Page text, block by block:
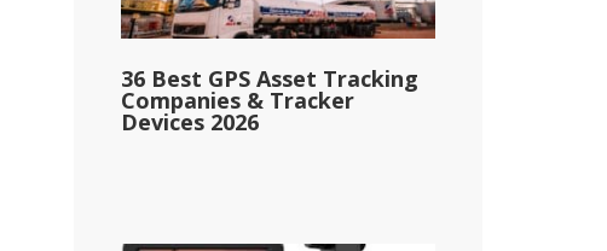
36 Best GPS Asset Tracking
Companies & Tracker
Devices 2026